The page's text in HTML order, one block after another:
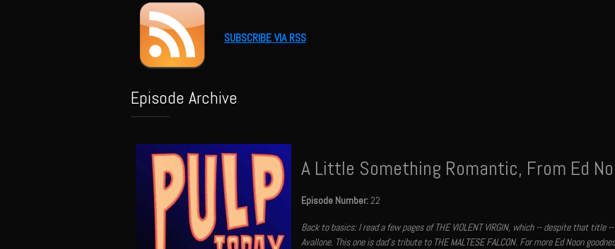
SUBSCRIBE VIA RSS
Episode Archive
A Little Something Romantic, From Ed
Episode Number:22
Back to basics: I read a few pages of THE VIOLENT VIRGIN, which -- despite that title
Avallone. This one is dad’s tribute to THE MALTESE FALCON. For more Ed Noon